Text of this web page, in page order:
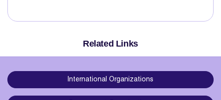
Related Links
International Organizations